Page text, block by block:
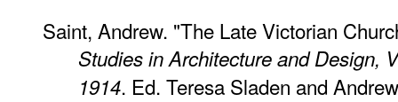
Saint, Andrew. "The Late Victorian
Studies in Architecture and Design,
1914. Ed. Teresa Sladen and